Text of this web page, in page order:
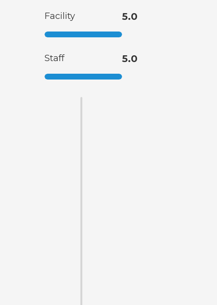
Facility 5.0
Staff 5.0